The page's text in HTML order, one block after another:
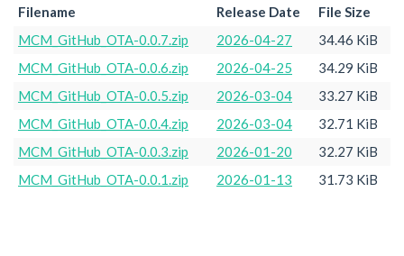
Filename Release Date
File Size
MCM_GitHub_OTA-0.0.7.zip
2026-04-27
34.46 KiB
MCM_GitHub_OTA-0.0.6.zip
2026-04-25
34.29 KiB
MCM_GitHub_OTA-0.0.5.zip
2026-03-04
33.27 KiB
MCM_GitHub_OTA-0.0.4.zip
2026-03-04
32.71 KiB
MCM_GitHub_OTA-0.0.3.zip
2026-01-20
32.27 KiB
MCM_GitHub_OTA-0.0.1.zip
2026-01-13 31.73 KiB